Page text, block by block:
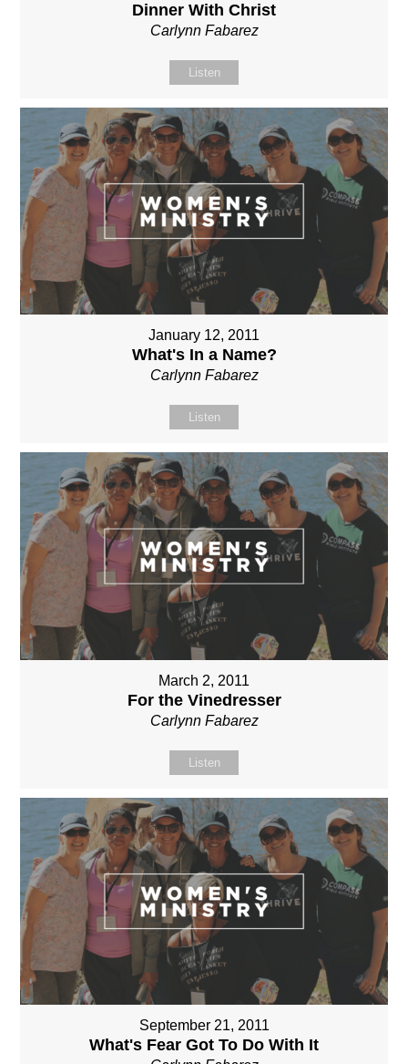
Dinner With Christ
Carlynn Fabarez
Listen
January 12, 2011
What's In a Name?
Carlynn Fabarez
Listen
March 2, 2011
For the Vinedresser
Carlynn Fabarez
Listen
September 21, 2011
What's Fear Got To Do With It